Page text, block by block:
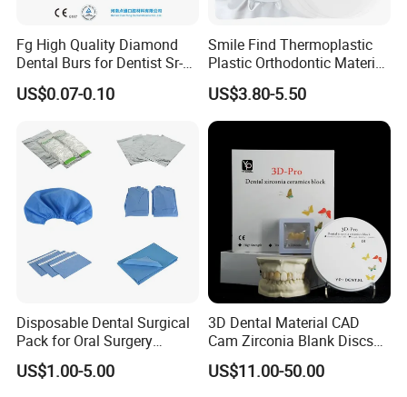
Fg High Quality Diamond
Dental Burs for Dentist Sr-
42/139-014m/838-014m
US$0.07-0.10
Smile Find Thermoplastic
Plastic Orthodontic Material
Dental Vacuum Forming
PETG Sheet
US$3.80-5.50
Disposable Dental Surgical
Pack for Oral Surgery
Procedures
US$1.00-5.00
3D Dental Material CAD
Cam Zirconia Blank Discs
Zirconia Block
US$11.00-50.00